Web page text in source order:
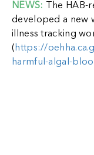
NEWS: The HAB-
developed a new
illness tracking
( https://
harmful-algal-